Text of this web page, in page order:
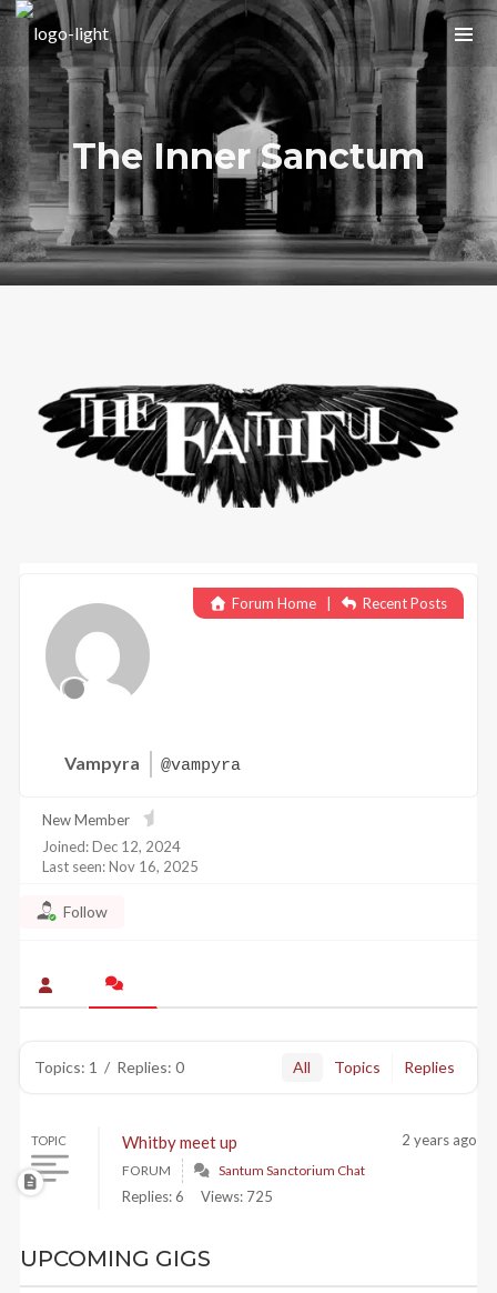
The Inner Sanctum
Vampyra @vampyra
Forum Home| Recent Posts
New Member
Joined: Dec 12, 2024
Last seen: Nov 16, 2025
Follow
Topics: 1 / Replies: 0 All Topics Replies
TOPIC Whitby meet up 2 years ago
FORUM Santum Sanctorium Chat
Replies: 6 Views: 725
UPCOMING GIGS